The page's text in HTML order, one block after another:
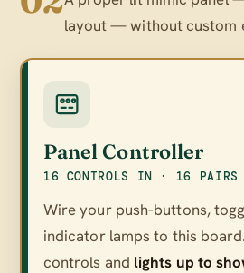
layout — without custom
Panel Controller
16 CONTROLS IN · 16 PAIRS
Wire your push-buttons,
indicator lamps to this
controls and lights up to